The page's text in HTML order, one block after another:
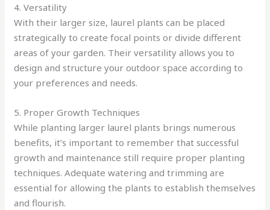
4. Versatility
With their larger size, laurel plants can be placed
strategically to create focal points or divide different
areas of your garden. Their versatility allows you to
design and structure your outdoor space according to
your preferences and needs.
5. Proper Growth Techniques
While planting larger laurel plants brings numerous
benefits, it’s important to remember that successful
growth and maintenance still require proper planting
techniques. Adequate watering and trimming are
essential for allowing the plants to establish themselves
and flourish.